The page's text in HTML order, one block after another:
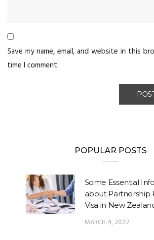
Save my name, email, and website in this
time I comment.
POPULAR POSTS
Some Essential
about Partnership
Visa in New
MARCH 4, 2022